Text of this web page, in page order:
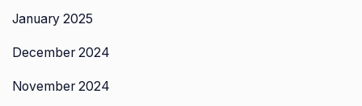
January 2025
December 2024
November 2024